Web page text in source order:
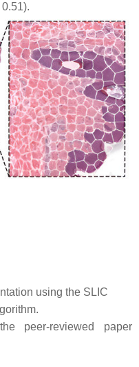
using the SLIC
peer-reviewed paper